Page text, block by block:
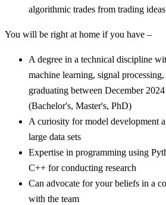
algorithmic trades from trading ideas
You will be right at home if you have –
A degree in a technical discipline
machine learning, signal
graduating between December
(Bachelor's, Master's, PhD)
A curiosity for model development
large data sets
Expertise in programming using
C++ for conducting research
Can advocate for your beliefs in a
with the team